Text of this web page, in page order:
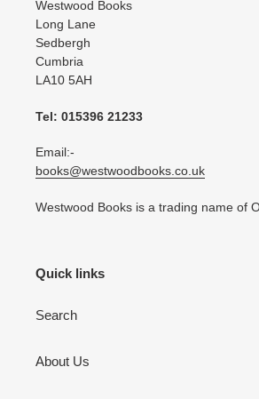
Westwood Books
Long Lane
Sedbergh
Cumbria
LA10 5AH
Tel: 015396 21233
Email:-
books@westwoodbooks.co.uk
Westwood Books is a trading name of
Quick links
Search
About Us